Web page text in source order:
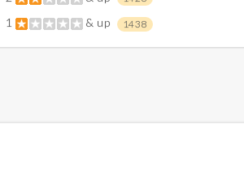
1 & up 1438